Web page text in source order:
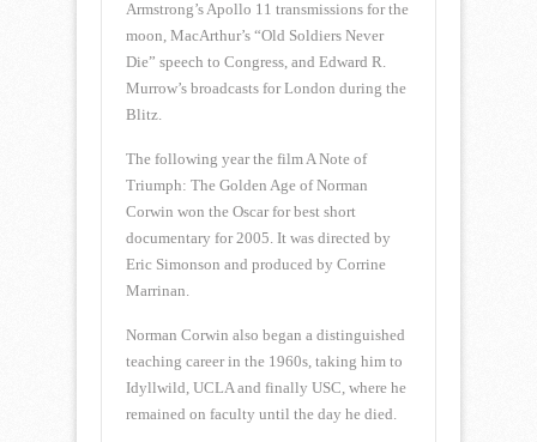
Armstrong’s Apollo 11 transmissions for the
moon, MacArthur’s “Old Soldiers Never
Die” speech to Congress, and Edward R.
Murrow’s broadcasts for London during the
Blitz.
The following year the film A Note of
Triumph: The Golden Age of Norman
Corwin won the Oscar for best short
documentary for 2005. It was directed by
Eric Simonson and produced by Corrine
Marrinan.
Norman Corwin also began a distinguished
teaching career in the 1960s, taking him to
Idyllwild, UCLA and finally USC, where he
remained on faculty until the day he died.